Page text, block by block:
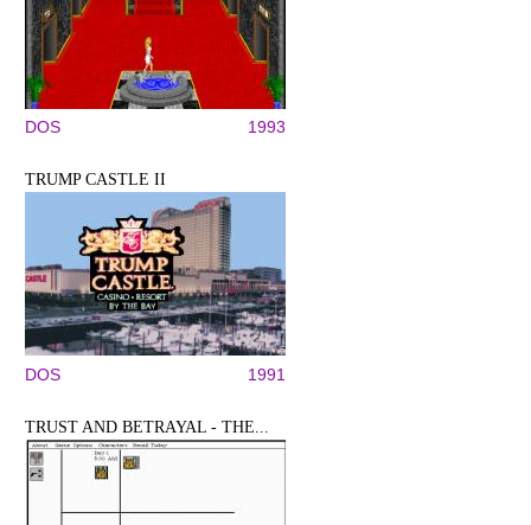
DOS 1993
TRUMP CASTLE II
DOS 1991
TRUST AND BETRAYAL - THE...